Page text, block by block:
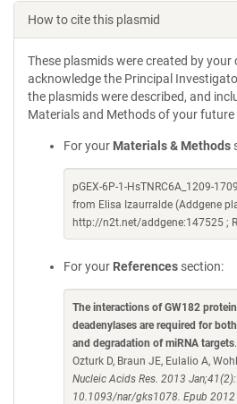
How to cite this plasmid
These plasmids were created by your
acknowledge the Principal
the plasmids were described, and
Materials and Methods of your
For your Materials & Methods
pGEX-6P-1-HsTNRC6A_1209-
from Elisa Izaurralde (Addgene
http://n2t.net/addgene:147525 ;
For your References section:
The interactions of GW182
deadenylases are required for
and degradation of miRNA targets
Ozturk D, Braun JE, Eulalio A,
Nucleic Acids Res. 2013
10.1093/nar/gks1078. Epub 2012